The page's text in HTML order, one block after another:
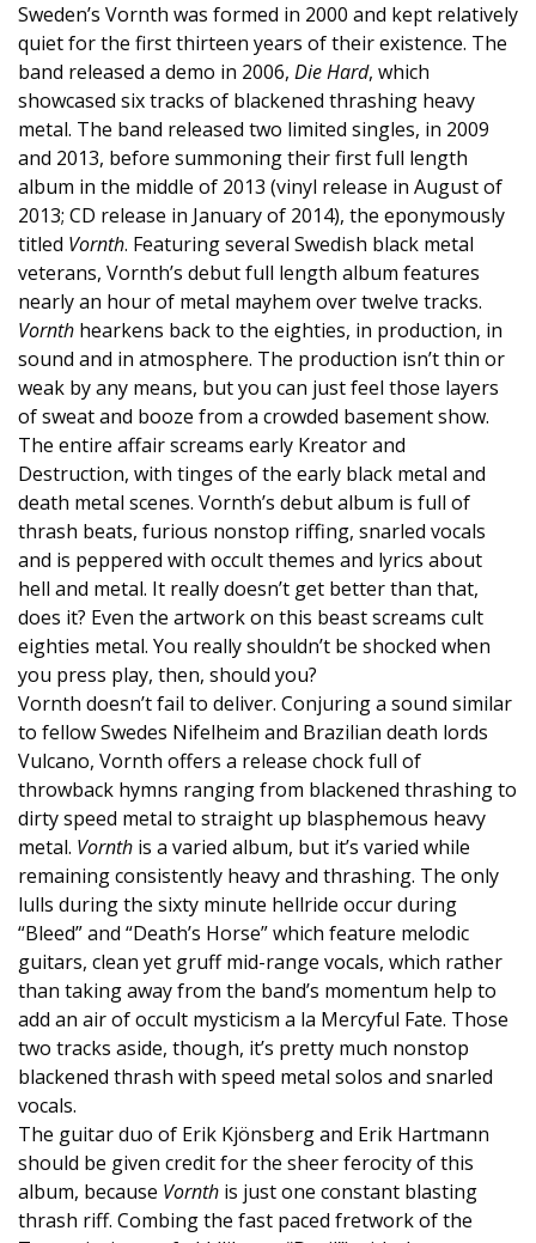
Sweden’s Vornth was formed in 2000 and kept relatively
quiet for the first thirteen years of their existence. The
band released a demo in 2006, Die Hard, which
showcased six tracks of blackened thrashing heavy
metal. The band released two limited singles, in 2009
and 2013, before summoning their first full length
album in the middle of 2013 (vinyl release in August of
2013; CD release in January of 2014), the eponymously
titled Vornth. Featuring several Swedish black metal
veterans, Vornth’s debut full length album features
nearly an hour of metal mayhem over twelve tracks.
Vornth hearkens back to the eighties, in production, in
sound and in atmosphere. The production isn’t thin or
weak by any means, but you can just feel those layers
of sweat and booze from a crowded basement show.
The entire affair screams early Kreator and
Destruction, with tinges of the early black metal and
death metal scenes. Vornth’s debut album is full of
thrash beats, furious nonstop riffing, snarled vocals
and is peppered with occult themes and lyrics about
hell and metal. It really doesn’t get better than that,
does it? Even the artwork on this beast screams cult
eighties metal. You really shouldn’t be shocked when
you press play, then, should you?
Vornth doesn’t fail to deliver. Conjuring a sound similar
to fellow Swedes Nifelheim and Brazilian death lords
Vulcano, Vornth offers a release chock full of
throwback hymns ranging from blackened thrashing to
dirty speed metal to straight up blasphemous heavy
metal. Vornth is a varied album, but it’s varied while
remaining consistently heavy and thrashing. The only
lulls during the sixty minute hellride occur during
“Bleed” and “Death’s Horse” which feature melodic
guitars, clean yet gruff mid-range vocals, which rather
than taking away from the band’s momentum help to
add an air of occult mysticism a la Mercyful Fate. Those
two tracks aside, though, it’s pretty much nonstop
blackened thrash with speed metal solos and snarled
vocals.
The guitar duo of Erik Kjönsberg and Erik Hartmann
should be given credit for the sheer ferocity of this
album, because Vornth is just one constant blasting
thrash riff. Combing the fast paced fretwork of the